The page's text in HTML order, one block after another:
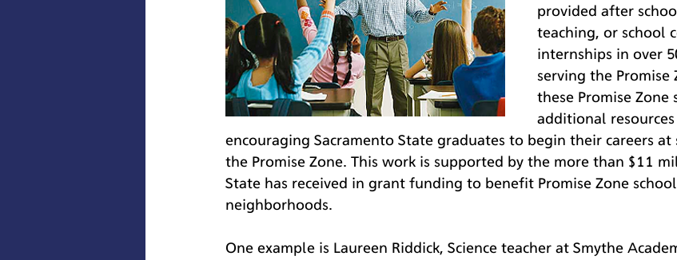
provided after
teaching, or school
internships in over
serving the Promise
these Promise Zone
additional
encouraging Sacramento State graduates to begin their careers at
the Promise Zone. This work is supported by the more than $11
State has received in grant funding to benefit Promise Zone
neighborhoods.
One example is Laureen Riddick, Science teacher at Smythe